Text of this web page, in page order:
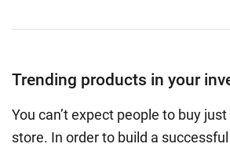
Trending products in your
You can’t expect people to buy
store. In order to build a